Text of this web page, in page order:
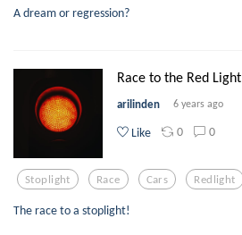
A dream or regression?
Race to the Red Light
arilinden 6 years ago
Like 0 0
Stoplight Race Cars Redlight
The race to a stoplight!